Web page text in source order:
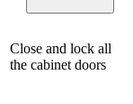
Close and lock all
the cabinet doors